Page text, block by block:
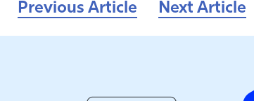
Previous Article Next Article